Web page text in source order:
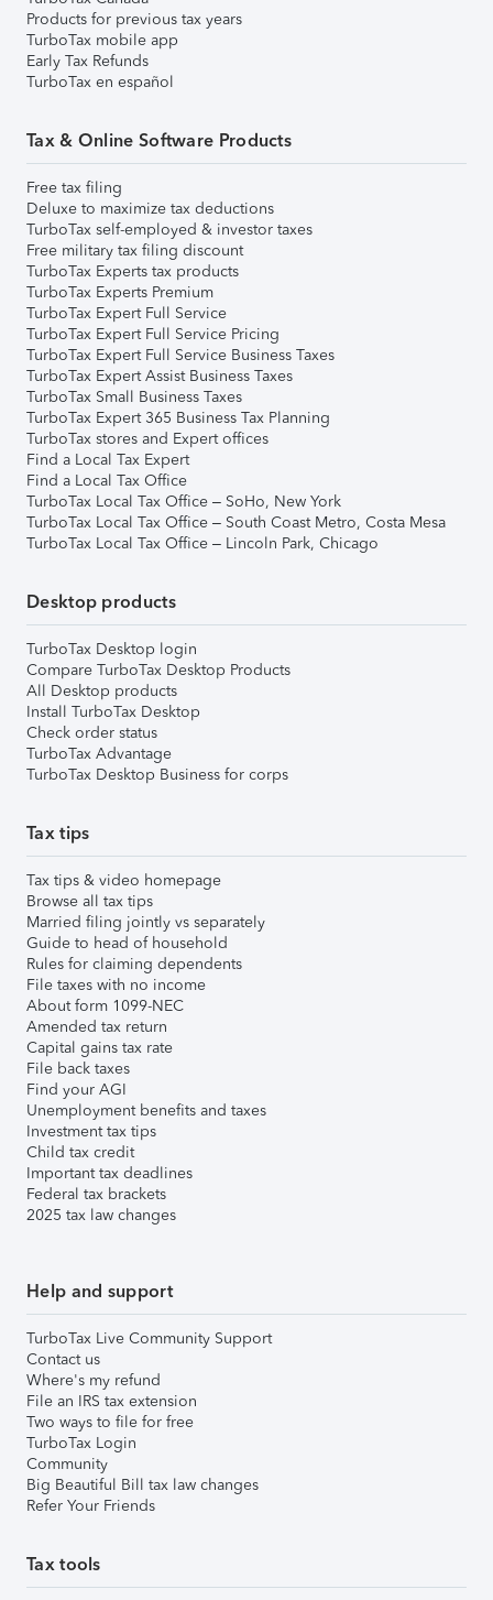
Products for previous tax years
TurboTax mobile app
Early Tax Refunds
TurboTax en español
Tax & Online Software Products
Free tax filing
Deluxe to maximize tax deductions
TurboTax self-employed & investor taxes
Free military tax filing discount
TurboTax Experts tax products
TurboTax Experts Premium
TurboTax Expert Full Service
TurboTax Expert Full Service Pricing
TurboTax Expert Full Service Business Taxes
TurboTax Expert Assist Business Taxes
TurboTax Small Business Taxes
TurboTax Expert 365 Business Tax Planning
TurboTax stores and Expert offices
Find a Local Tax Expert
Find a Local Tax Office
TurboTax Local Tax Office – SoHo, New York
TurboTax Local Tax Office – South Coast Metro, Costa Mesa
TurboTax Local Tax Office – Lincoln Park, Chicago
Desktop products
TurboTax Desktop login
Compare TurboTax Desktop Products
All Desktop products
Install TurboTax Desktop
Check order status
TurboTax Advantage
TurboTax Desktop Business for corps
Tax tips
Tax tips & video homepage
Browse all tax tips
Married filing jointly vs separately
Guide to head of household
Rules for claiming dependents
File taxes with no income
About form 1099-NEC
Amended tax return
Capital gains tax rate
File back taxes
Find your AGI
Unemployment benefits and taxes
Investment tax tips
Child tax credit
Important tax deadlines
Federal tax brackets
2025 tax law changes
Help and support
TurboTax Live Community Support
Contact us
Where's my refund
File an IRS tax extension
Two ways to file for free
TurboTax Login
Community
Big Beautiful Bill tax law changes
Refer Your Friends
Tax tools